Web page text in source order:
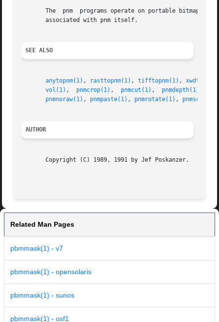
The  pnm  programs operate on portable bitmaps,
       associated with pnm itself.
SEE ALSO
anytopnm(1) , rasttopnm(1) , tifftopnm(1) ,
vol(1) , pnmcrop(1) , pnmcut(1) , pnmdepth(1)
pnmnoraw(1) , pnmpaste(1) , pnmrotate(1) ,
AUTHOR
       Copyright (C) 1989, 1991 by Jef Poskanzer.
Related Man Pages
pbmmask(1) - v7
pbmmask(1) - opensolaris
pbmmask(1) - sunos
pbmmask(1) - osf1